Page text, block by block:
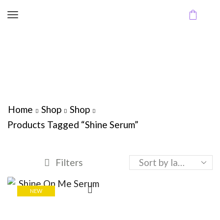
Home Shop
Shop
Products Tagged “Shine Serum”
Filters
NEW